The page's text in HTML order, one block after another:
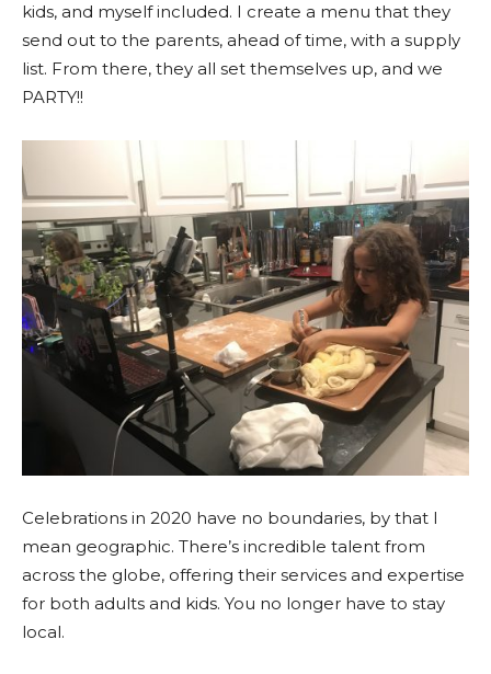
kids, and myself included. I create a menu that they
send out to the parents, ahead of time, with a supply
list. From there, they all set themselves up, and we
PARTY!!
Celebrations in 2020 have no boundaries, by that I
mean geographic. There’s incredible talent from
across the globe, offering their services and expertise
for both adults and kids. You no longer have to stay
local.